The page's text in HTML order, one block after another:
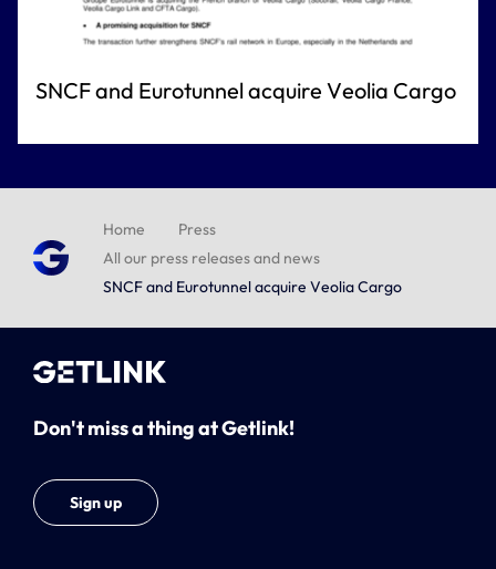
SNCF and Eurotunnel acquire Veolia Cargo
Home
Press
All our press releases and news
SNCF and Eurotunnel acquire Veolia Cargo
Don't miss a thing at Getlink!
Sign up